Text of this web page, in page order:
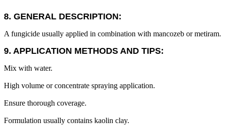
8. GENERAL DESCRIPTION:
A fungicide usually applied in combination with mancozeb or metiram.
9. APPLICATION METHODS AND TIPS:
Mix with water.
High volume or concentrate spraying application.
Ensure thorough coverage.
Formulation usually contains kaolin clay.